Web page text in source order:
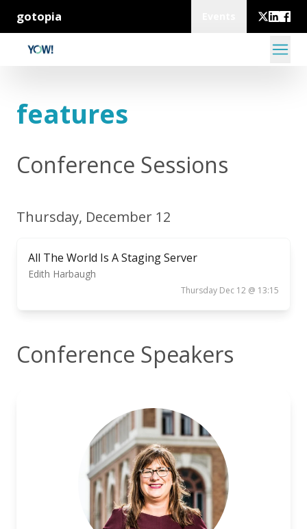
gotopia
features
Conference Sessions
Thursday, December 12
All The World Is A Staging Server
Edith Harbaugh
Thursday Dec 12 @ 13:15
Conference Speakers